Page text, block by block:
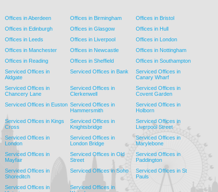
Offices in Aberdeen Offices in Birmingham
Offices in Bristol
Offices in Edinburgh
Offices in Glasgow
Offices in Hull
Offices in Leeds
Offices in Liverpool
Offices in London
Offices in Manchester
Offices in Newcastle
Offices in Nottingham
Offices in Reading
Offices in Sheffield
Offices in Southampton
Serviced Offices in
Aldgate
Serviced Offices in Bank
Serviced Offices in
Canary Wharf
Serviced Offices in
Chancery Lane
Serviced Offices in
Clerkenwell
Serviced Offices in
Covent Garden
Serviced Offices in Euston Serviced Offices in
Hammersmith
Serviced Offices in
Holborn
Serviced Offices in Kings
Cross
Serviced Offices in
Knightsbridge
Serviced Offices in
Liverpool Street
Serviced Offices in
London
Serviced Offices in
London Bridge
Serviced Offices in
Marylebone
Serviced Offices in
Mayfair
Serviced Offices in Old
Street
Serviced Offices in
Paddington
Serviced Offices in
Shoreditch
Serviced Offices in Soho
Serviced Offices in St
Pauls
Serviced Offices in
Serviced Offices in